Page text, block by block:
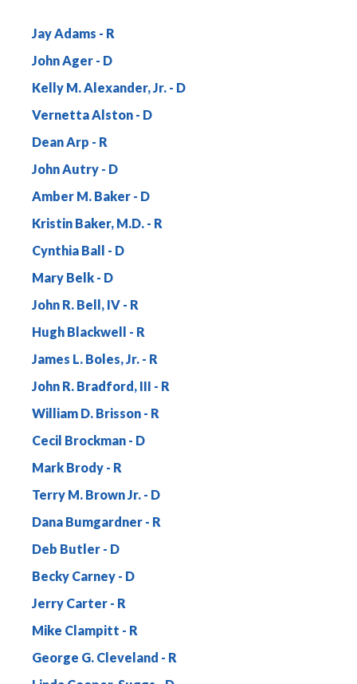
Jay Adams
John Ager
Kelly M. Alexander, Jr.
Vernetta Alston
Dean Arp
John Autry
Amber M. Baker
Kristin Baker, M.D.
Cynthia Ball
Mary Belk
John R. Bell, IV
Hugh Blackwell
James L. Boles, Jr.
John R. Bradford, III
William D. Brisson
Cecil Brockman
Mark Brody
Terry M. Brown Jr.
Dana Bumgardner
Deb Butler
Becky Carney
Jerry Carter
Mike Clampitt
George G. Cleveland